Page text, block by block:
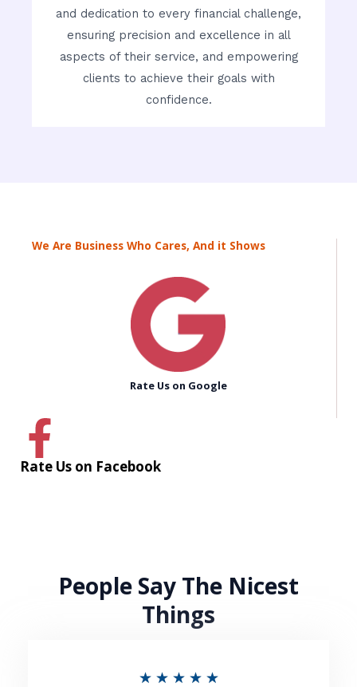
and dedication to every financial challenge,
ensuring precision and excellence in all
aspects of their service, and empowering
clients to achieve their goals with
confidence.
We Are Business Who Cares, And it Shows
Rate Us on Google
Rate Us on Facebook
People Say The Nicest
Things
★ ★ ★ ★ ★R